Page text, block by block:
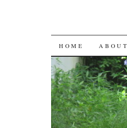
SKIP
TO
CONTENT
HOME ABOUT